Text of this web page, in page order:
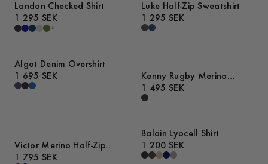
Landon Checked Shirt
1 295 SEK
+
Luke Half-Zip Sweatshirt
1 295 SEK
Algot Denim Overshirt
1 695 SEK
Kenny Rugby Merino
Sweater
1 495 SEK
Victor Merino Half-Zip
Sweater
1 795 SEK
Balain Lyocell Shirt
1 200 SEK